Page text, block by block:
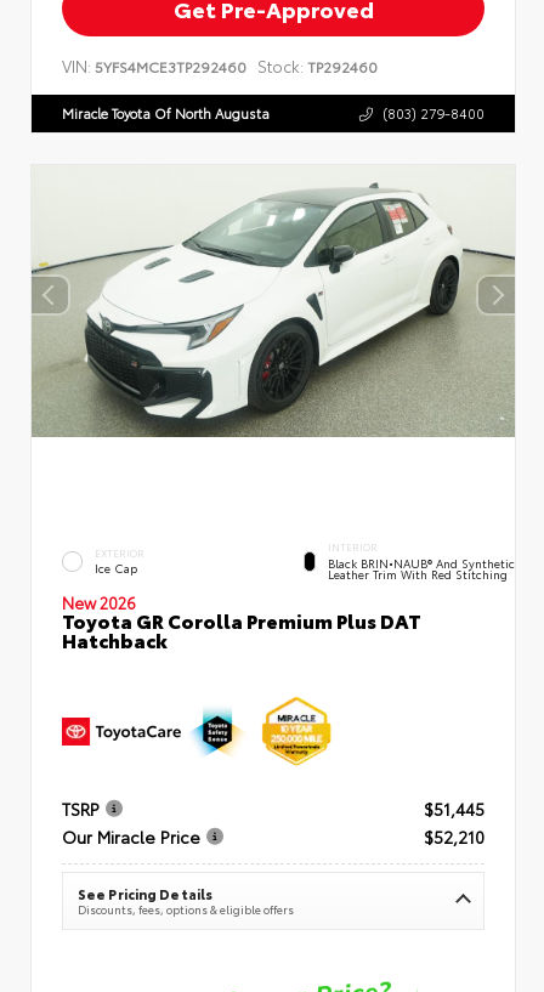
Get Pre-Approved
VIN: 5YFS4MCE3TP292460 Stock: TP292460
Miracle Toyota Of North Augusta (803) 279-8400
EXTERIOR
Ice Cap
INTERIOR
Black BRIN•NAUB® And Synthetic
Leather Trim With Red Stitching
New 2026
Toyota GR Corolla Premium Plus DAT
Hatchback
TSRP
$51,445
Our Miracle Price
$52,210
See Pricing Details
Discounts, fees, options & eligible offers